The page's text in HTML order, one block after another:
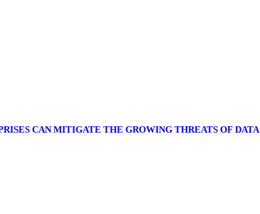
CAN MITIGATE THE GROWING THREATS OF DATA